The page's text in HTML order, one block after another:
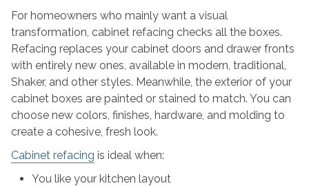
For homeowners who mainly want a visual
transformation, cabinet refacing checks all the boxes.
Refacing replaces your cabinet doors and drawer fronts
with entirely new ones, available in modern, traditional,
Shaker, and other styles. Meanwhile, the exterior of your
cabinet boxes are painted or stained to match. You can
choose new colors, finishes, hardware, and molding to
create a cohesive, fresh look.
Cabinet refacing is ideal when:
You like your kitchen layout